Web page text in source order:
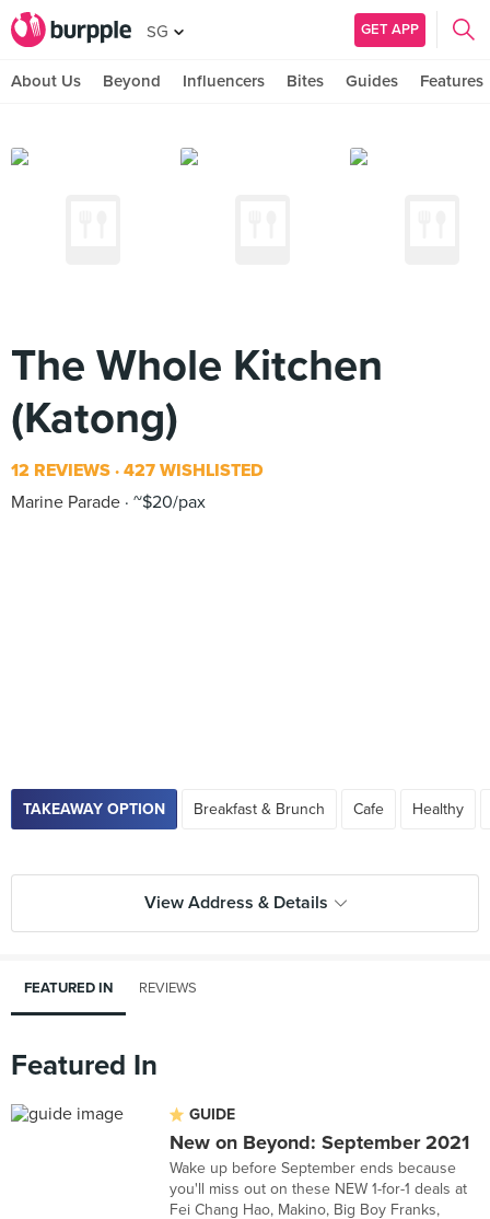
SG GET APP
About Us Beyond Influencers Bites Guides Features
The Whole Kitchen
(Katong)
12 REVIEWS 427 WISHLISTED
Marine Parade ~$20/pax
TAKEAWAY OPTION Breakfast & Brunch Cafe Healthy
View Address & Details
FEATURED IN REVIEWS
Featured In
GUIDE
New on Beyond: September 2021
Wake up before September ends because
you'll miss out on these NEW 1-for-1 deals at
Fei Chang Hao, Makino, Big Boy Franks,